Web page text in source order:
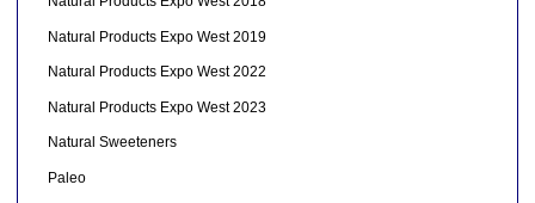
Natural Products Expo West 2019
Natural Products Expo West 2022
Natural Products Expo West 2023
Natural Sweeteners
Paleo